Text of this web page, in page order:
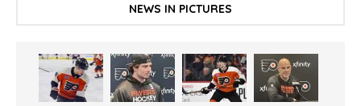
NEWS IN PICTURES